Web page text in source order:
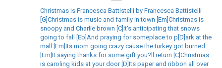
Christmas Is Francesca Battistelli by Francesca Battistelli
[G]Christmas is music and family in town [Em]Christmas is
snoopy and Charlie brown [C]It's anticipating that snows
going to fall [Eb]And praying for someplace to p[D]ark at the
mall [Em]Its mom going crazy cause the turkey got burned
[Em]It saying thanks for some gift you?ll return [C]Christmas
is caroling kids at your door [D]Its paper and ribbon all over